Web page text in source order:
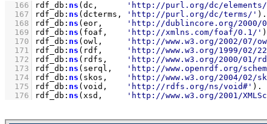
  166
rdf_db : ns (dc, 'http://purl.org/dc/
  167
rdf_db : ns (dcterms, 'http://purl.org/dc/terms/' )
  168
rdf_db : ns (eor, 'http://dublincore.org/2000/
  169
rdf_db : ns (foaf, 'http://xmlns.com/foaf/0.1/' )
  170
rdf_db : ns (owl, 'http://www.w3.org/2002/07/
  171
rdf_db : ns (rdf, 'http://www.w3.org/1999/02/
  172
rdf_db : ns (rdfs, 'http://www.w3.org/2000/01/
  173
rdf_db : ns (serql, 'http://www.openrdf.org/
  174
rdf_db : ns (skos, 'http://www.w3.org/2004/02/
  175
rdf_db : ns (void, 'http://rdfs.org/ns/void#' )
  176
rdf_db : ns (xsd, 'http://www.w3.org/2001/